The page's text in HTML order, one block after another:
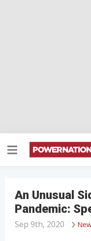
An Unusual
Pandemic:
Sep 9th, 2020